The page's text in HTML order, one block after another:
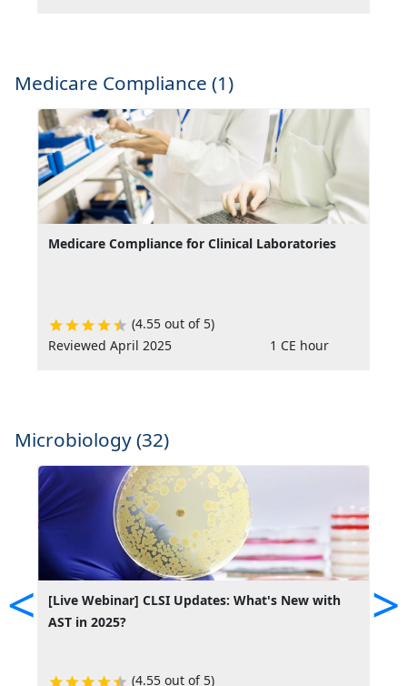
Medicare Compliance (1)
Medicare Compliance for Clinical Laboratories
(4.55 out of 5)
Reviewed April 2025
1 CE hour
Microbiology (32)
<
[Live Webinar] CLSI Updates: What's New with
AST in 2025?
(4.55 out of 5)
>